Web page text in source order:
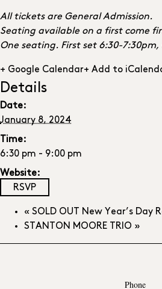
All tickets are General Admission.
Seating available on a first come
One seating. First set 6:30-
+ Google Calendar+ Add to
Details
Date:
January 8, 2024
Time:
6:30 pm - 9:00 pm
Website:
RSVP
« SOLD OUT New Year’s Day
STANTON MOORE TRIO »
Phone